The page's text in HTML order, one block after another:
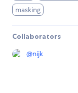
masking
Collaborators
@nijk